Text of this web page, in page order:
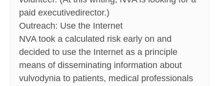
paid executivedirector.)
Outreach: Use the Internet
NVA took a calculated risk early on and
decided to use the Internet as a principle
means of disseminating information about
vulvodynia to patients, medical professionals